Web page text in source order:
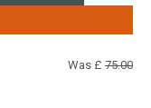
Was £ 75.00